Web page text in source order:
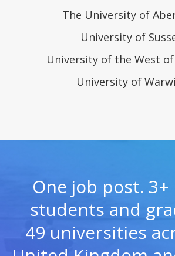
The University of
University of
University of the West of
University of
One job post.
students and
49 universities